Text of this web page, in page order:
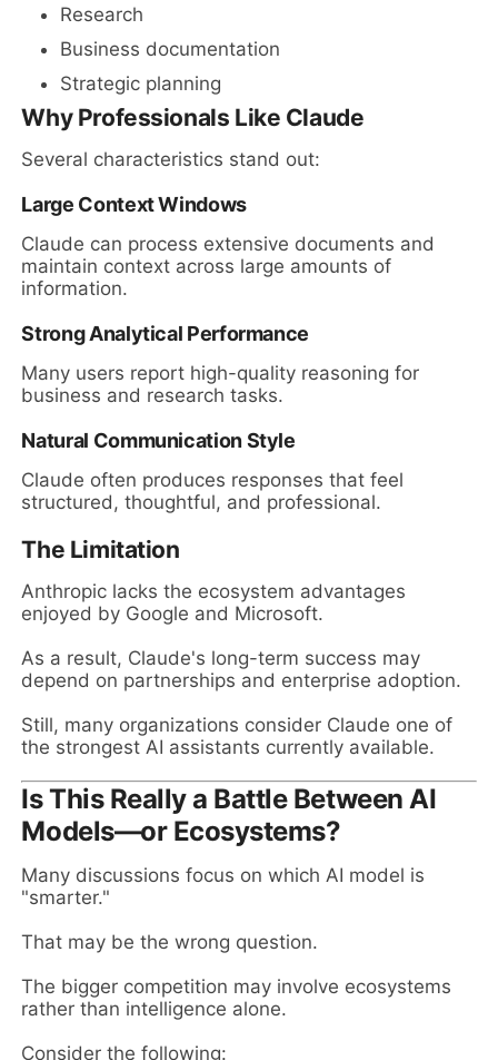
Research
Business documentation
Strategic planning
Why Professionals Like Claude
Several characteristics stand out:
Large Context Windows
Claude can process extensive documents and
maintain context across large amounts of
information.
Strong Analytical Performance
Many users report high-quality reasoning for
business and research tasks.
Natural Communication Style
Claude often produces responses that feel
structured, thoughtful, and professional.
The Limitation
Anthropic lacks the ecosystem advantages
enjoyed by Google and Microsoft.
As a result, Claude's long-term success may
depend on partnerships and enterprise adoption.
Still, many organizations consider Claude one of
the strongest AI assistants currently available.
Is This Really a Battle Between AI
Models—or Ecosystems?
Many discussions focus on which AI model is
"smarter."
That may be the wrong question.
The bigger competition may involve ecosystems
rather than intelligence alone.
Consider the following: